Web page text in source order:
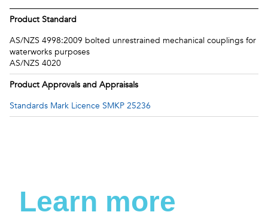
Product Standard
AS/NZS 4998:2009 bolted unrestrained mechanical couplings for
waterworks purposes
AS/NZS 4020
Product Approvals and Appraisals
Standards Mark Licence SMKP 25236
Learn more